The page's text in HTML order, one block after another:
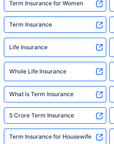
Term Insurance for Women
Term Insurance
Life Insurance
Whole Life Insurance
What is Term Insurance
5 Crore Term Insurance
Term Insurance for Housewife